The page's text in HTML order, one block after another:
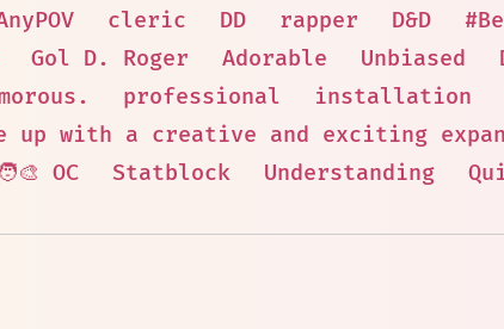
cleric DD rapper D&D
Gol D. Roger Adorable Unbiased
professional installation
with a creative and exciting
🧑‍🎨 OC Statblock Understanding